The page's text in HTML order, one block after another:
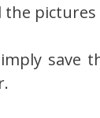
the
save